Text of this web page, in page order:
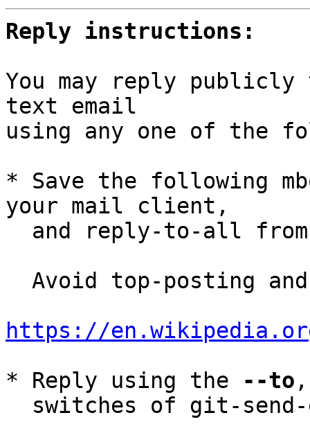
Reply instructions:
You may reply
text email
using any one of the
* Save the following
your mail client,
and reply-to-all
https://
* Reply using the
--to